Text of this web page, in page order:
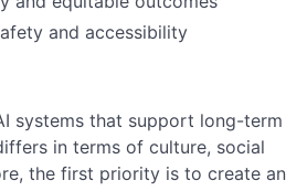
and accessibility
systems that support long-term
in terms of culture, social
the first priority is to create an